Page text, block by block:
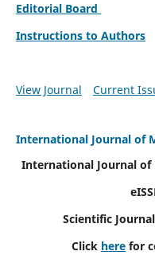
Editorial Board
Instructions to Authors
View Journal Current
International Journal of
International Journal of
Scientific
Click here for